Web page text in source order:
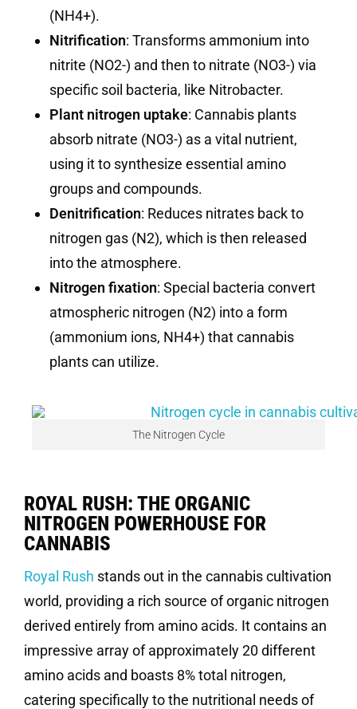
(NH4+).
Nitrification: Transforms ammonium into
nitrite (NO2-) and then to nitrate (NO3-) via
specific soil bacteria, like Nitrobacter.
Plant nitrogen uptake: Cannabis plants
absorb nitrate (NO3-) as a vital nutrient,
using it to synthesize essential amino
groups and compounds.
Denitrification: Reduces nitrates back to
nitrogen gas (N2), which is then released
into the atmosphere.
Nitrogen fixation: Special bacteria convert
atmospheric nitrogen (N2) into a form
(ammonium ions, NH4+) that cannabis
plants can utilize.
The Nitrogen Cycle
ROYAL RUSH: THE ORGANIC
NITROGEN POWERHOUSE FOR
CANNABIS
Royal Rush stands out in the cannabis cultivation
world, providing a rich source of organic nitrogen
derived entirely from amino acids. It contains an
impressive array of approximately 20 different
amino acids and boasts 8% total nitrogen,
catering specifically to the nutritional needs of